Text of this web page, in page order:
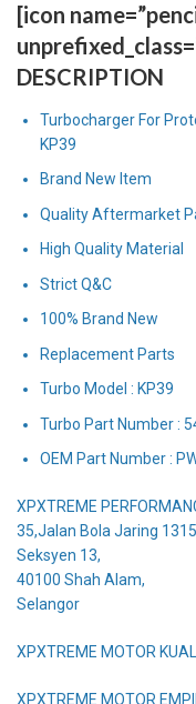
[icon
DESCRIPTION
Turbocharger For
KP39
Brand New Item
Quality Aftermarket
High Quality Material
Strict Q&C
100% Brand New
Replacement Parts
Turbo Model : KP39
Turbo Part Number :
OEM Part Number :
XPXTREME
35,Jalan Bola Jaring
Seksyen 13,
40100 Shah Alam,
Selangor
XPXTREME MOTOR
XPXTREME MOTOR